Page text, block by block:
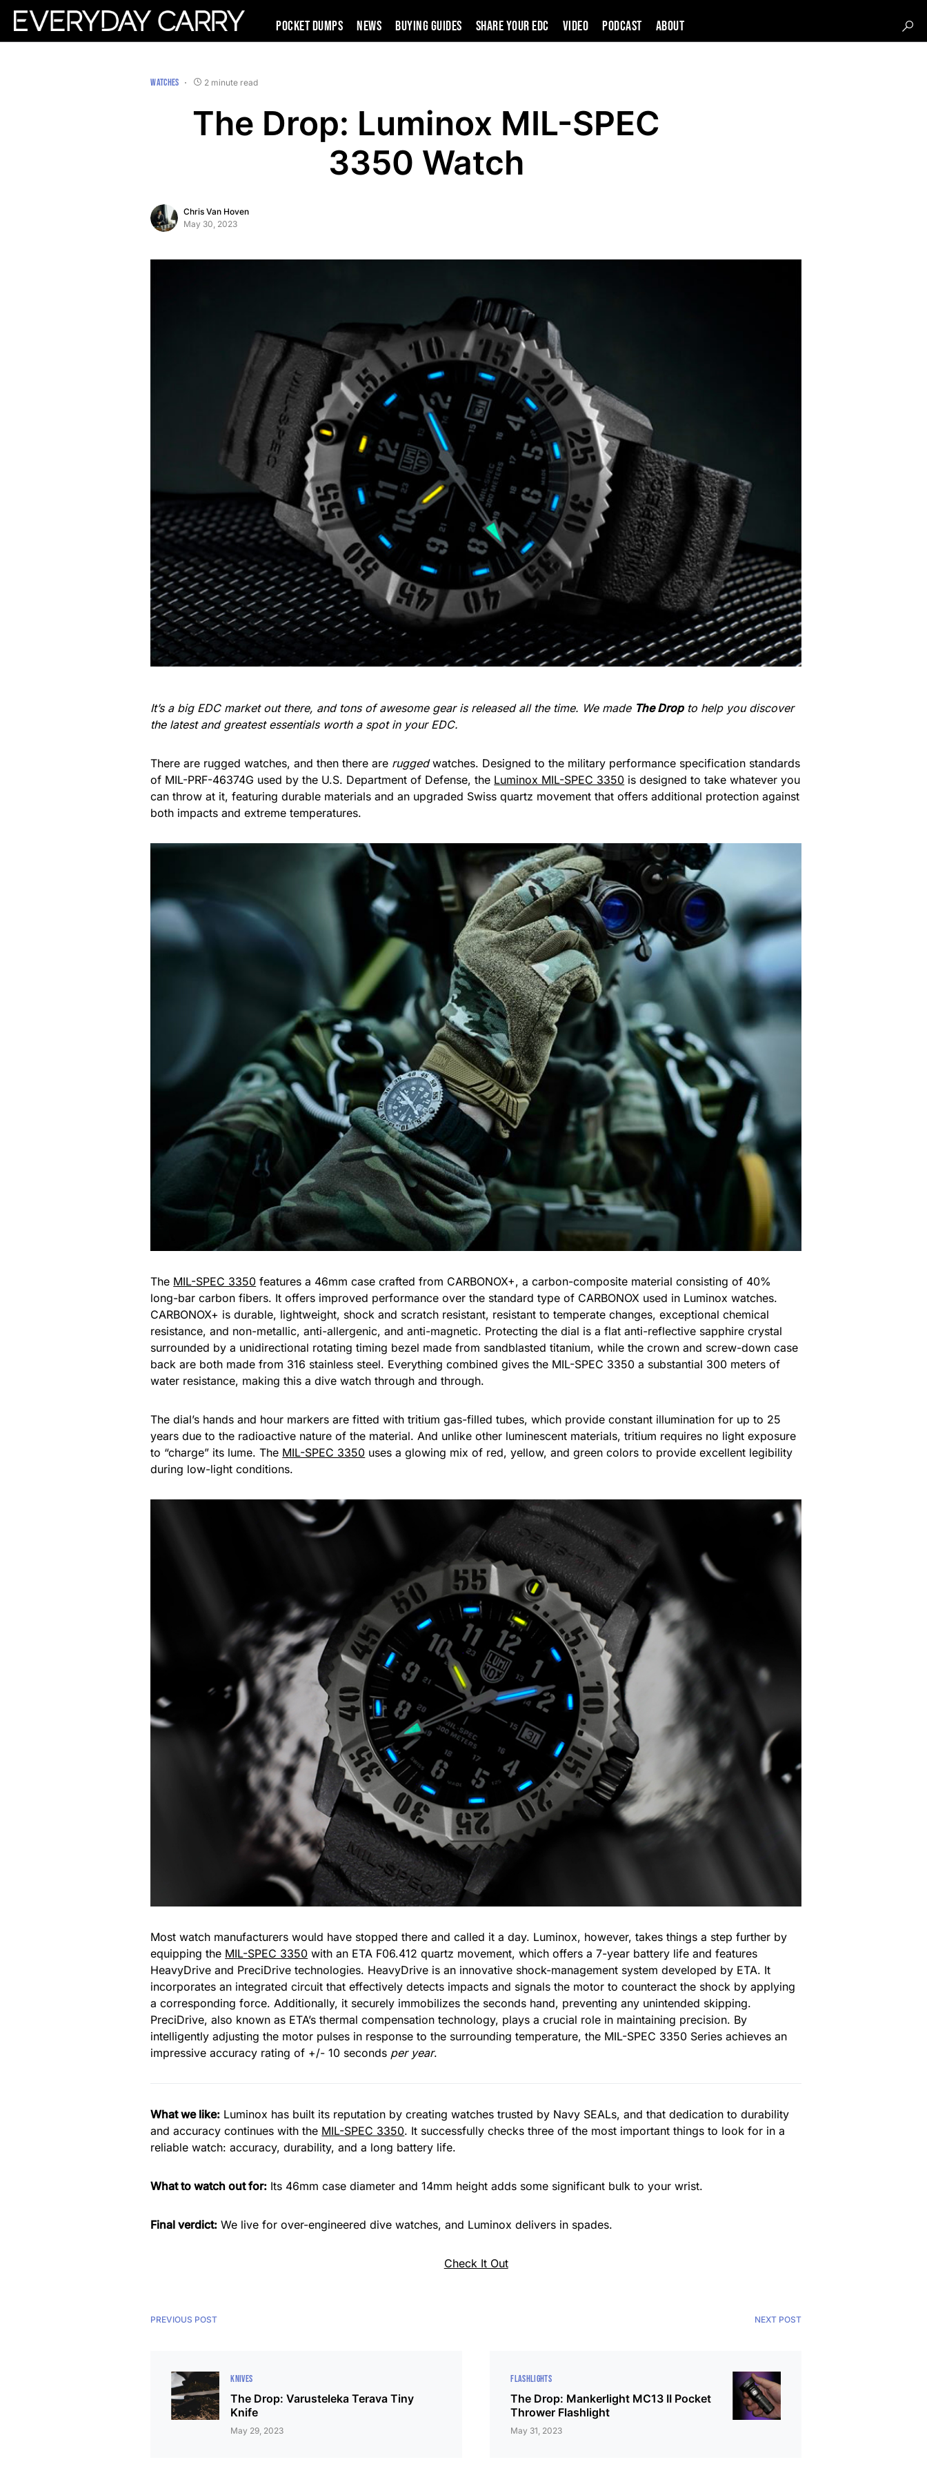
Pocket Dumps News Buying Guides SHARE YOUR EDC VIDEO PODCAST About
WATCHES 2 minute read
The Drop: Luminox MIL-SPEC
3350 Watch
Chris Van Hoven
May 30, 2023
It’s a big EDC market out there, and tons of awesome gear is released all the time. We made The Dropto help you discover
the latest and greatest essentials worth a spot in your EDC.
There are rugged watches, and then there are ruggedwatches. Designed to the military performance specification standards
of MIL-PRF-46374G used by the U.S. Department of Defense, the Luminox MIL-SPEC 3350 is designed to take whatever you
can throw at it, featuring durable materials and an upgraded Swiss quartz movement that offers additional protection against
both impacts and extreme temperatures.
The MIL-SPEC 3350 features a 46mm case crafted from CARBONOX+, a carbon-composite material consisting of 40%
long-bar carbon fibers. It offers improved performance over the standard type of CARBONOX used in Luminox watches.
CARBONOX+ is durable, lightweight, shock and scratch resistant, resistant to temperate changes, exceptional chemical
resistance, and non-metallic, anti-allergenic, and anti-magnetic. Protecting the dial is a flat anti-reflective sapphire crystal
surrounded by a unidirectional rotating timing bezel made from sandblasted titanium, while the crown and screw-down case
back are both made from 316 stainless steel. Everything combined gives the MIL-SPEC 3350 a substantial 300 meters of
water resistance, making this a dive watch through and through.
The dial’s hands and hour markers are fitted with tritium gas-filled tubes, which provide constant illumination for up to 25
years due to the radioactive nature of the material. And unlike other luminescent materials, tritium requires no light exposure
to “charge” its lume. The MIL-SPEC 3350 uses a glowing mix of red, yellow, and green colors to provide excellent legibility
during low-light conditions.
Most watch manufacturers would have stopped there and called it a day. Luminox, however, takes things a step further by
equipping the MIL-SPEC 3350 with an ETA F06.412 quartz movement, which offers a 7-year battery life and features
HeavyDrive and PreciDrive technologies. HeavyDrive is an innovative shock-management system developed by ETA. It
incorporates an integrated circuit that effectively detects impacts and signals the motor to counteract the shock by applying
a corresponding force. Additionally, it securely immobilizes the seconds hand, preventing any unintended skipping.
PreciDrive, also known as ETA’s thermal compensation technology, plays a crucial role in maintaining precision. By
intelligently adjusting the motor pulses in response to the surrounding temperature, the MIL-SPEC 3350 Series achieves an
impressive accuracy rating of +/- 10 seconds per year.
What we like: Luminox has built its reputation by creating watches trusted by Navy SEALs, and that dedication to durability
and accuracy continues with the MIL-SPEC 3350. It successfully checks three of the most important things to look for in a
reliable watch: accuracy, durability, and a long battery life.
What to watch out for: Its 46mm case diameter and 14mm height adds some significant bulk to your wrist.
Final verdict: We live for over-engineered dive watches, and Luminox delivers in spades.
Check It Out
PREVIOUS POST
KNIVES
The Drop: Varusteleka Terava Tiny
Knife
May 29, 2023
NEXT POST
FLASHLIGHTS
The Drop: Mankerlight MC13 II Pocket
Thrower Flashlight
May 31, 2023